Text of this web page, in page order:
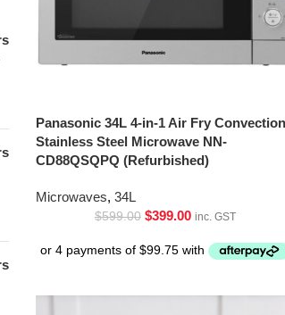
Panasonic 34L 4-in-1 Air Fry Convection
Stainless Steel Microwave NN-
CD88QSQPQ (Refurbished)
Microwaves, 34L
$599.00 $399.00 inc. GST